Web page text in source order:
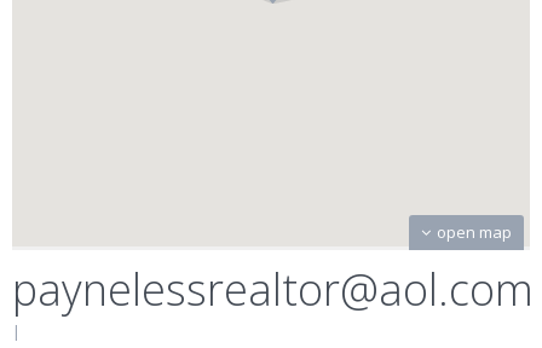
open map
paynelessrealtor@aol.com
|